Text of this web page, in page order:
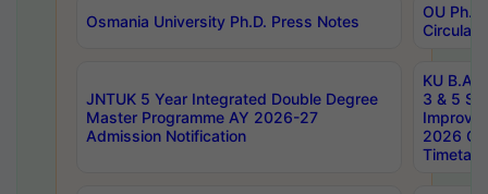
Osmania University Ph.D. Press Notes
OU
Circulars
JNTUK 5 Year Integrated Double Degree
Master Programme AY 2026-27
Admission Notification
KU B.A
3 & 5
2026